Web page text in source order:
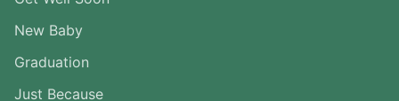
New Baby
Graduation
Just Because